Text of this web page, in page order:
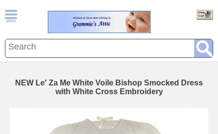
NEW Le' Za Me White Voile Bishop Smocked Dress
with White Cross Embroidery